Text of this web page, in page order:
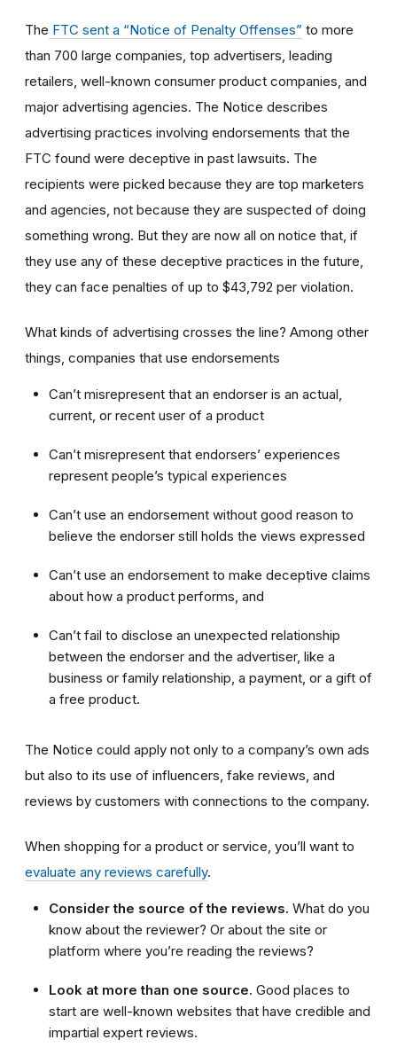
The FTC sent a “Notice of Penalty Offenses” to more
than 700 large companies, top advertisers, leading
retailers, well-known consumer product companies, and
major advertising agencies. The Notice describes
advertising practices involving endorsements that the
FTC found were deceptive in past lawsuits. The
recipients were picked because they are top marketers
and agencies, not because they are suspected of doing
something wrong. But they are now all on notice that, if
they use any of these deceptive practices in the future,
they can face penalties of up to $43,792 per violation.
What kinds of advertising crosses the line? Among other
things, companies that use endorsements
Can’t misrepresent that an endorser is an actual,
current, or recent user of a product
Can’t misrepresent that endorsers’ experiences
represent people’s typical experiences
Can’t use an endorsement without good reason to
believe the endorser still holds the views expressed
Can’t use an endorsement to make deceptive claims
about how a product performs, and
Can’t fail to disclose an unexpected relationship
between the endorser and the advertiser, like a
business or family relationship, a payment, or a gift of
a free product.
The Notice could apply not only to a company’s own ads
but also to its use of influencers, fake reviews, and
reviews by customers with connections to the company.
When shopping for a product or service, you’ll want to
evaluate any reviews carefully.
Consider the source of the reviews. What do you
know about the reviewer? Or about the site or
platform where you’re reading the reviews?
Look at more than one source. Good places to
start are well-known websites that have credible and
impartial expert reviews.